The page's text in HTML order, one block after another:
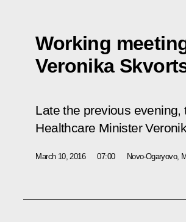
Working
Veronika
Late the previous
Healthcare Minister
March 10, 2016 07:00 Novo-Ogaryovo,